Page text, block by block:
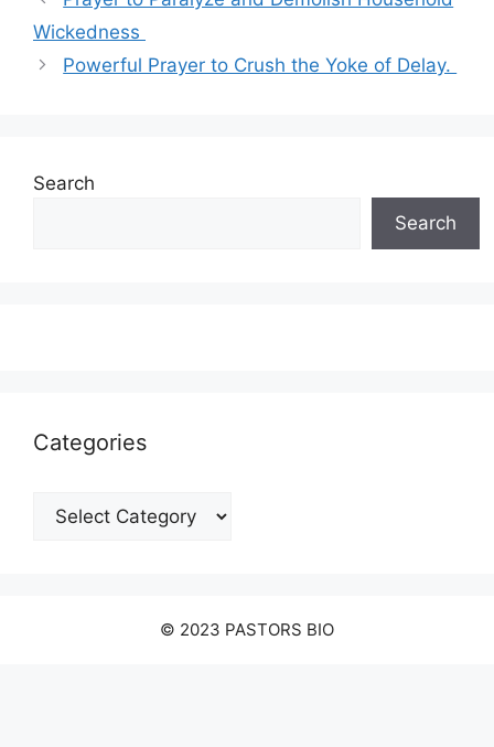
Wickedness
Powerful Prayer to Crush the Yoke of Delay.
Search
Search
Categories
Categories
© 2023 PASTORS BIO